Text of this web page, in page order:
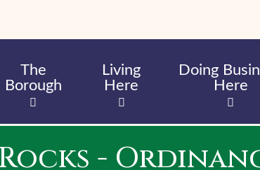
The
Borough
Living
Here
Doing
Here
-